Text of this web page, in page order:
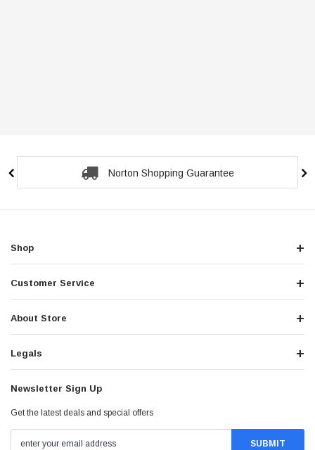
Norton Shopping Guarantee
Shop
Customer Service
About Store
Legals
Newsletter Sign Up
Get the latest deals and special offers